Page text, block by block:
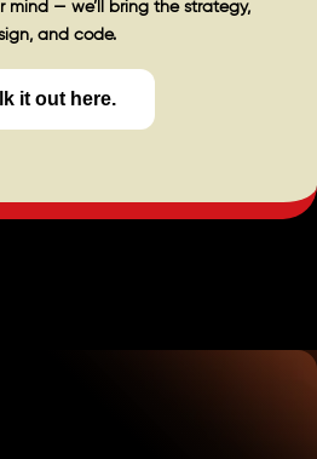
mind — we’ll bring the strategy,
and code.
it out here.